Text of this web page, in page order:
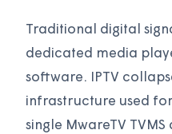
Traditional digital
dedicated media
software. IPTV
infrastructure used
single MwareTV